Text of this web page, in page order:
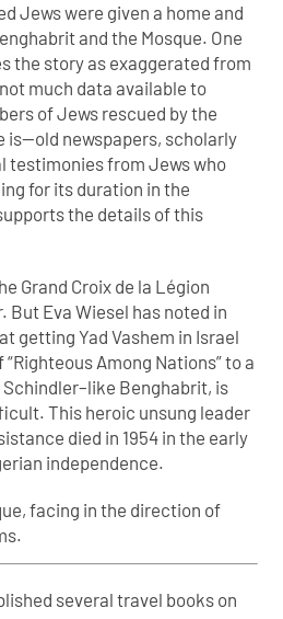
Jews were given a home and
and the Mosque. One
the story as exaggerated from
much data available to
of Jews rescued by the
is—old newspapers, scholarly
testimonies from Jews who
for its duration in the
the details of this
Grand Croix de la Légion
But Eva Wiesel has noted in
getting Yad Vashem in Israel
Among Nations” to a
Schindler–like Benghabrit, is
This heroic unsung leader
died in 1954 in the early
independence.
facing in the direction of
several travel books on